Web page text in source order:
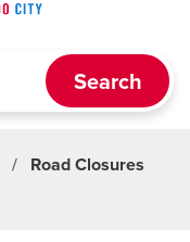
/ Road Closures